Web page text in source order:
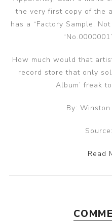
the very first copy of the
has a “Factory Sample,
How much would that
record store that only
Album’ freak
By:
Read